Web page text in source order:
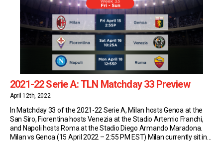
2021-22 Serie A: TLN Matchday 33 Preview
April 12th, 2022
In Matchday 33 of the 2021-22 Serie A, Milan hosts Genoa at the
San Siro, Fiorentina hosts Venezia at the Stadio Artemio Franchi,
and Napoli hosts Roma at the Stadio Diego Armando Maradona.
Milan vs Genoa (15 April 2022 – 2:55 PM EST) Milan currently sit in